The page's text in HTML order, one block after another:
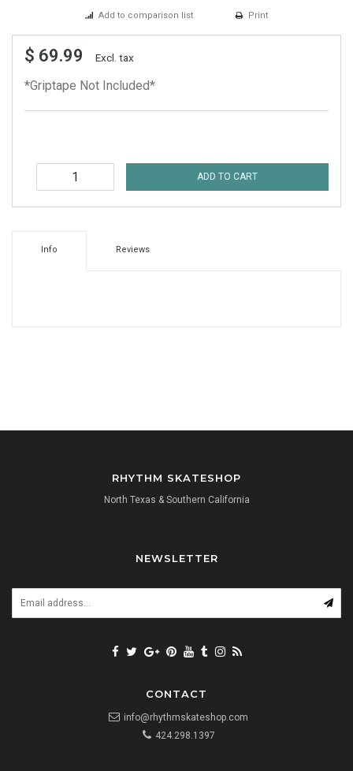
Add to comparison list Print
$ 69.99 Excl. tax
*Griptape Not Included*
ADD TO CART
Info Reviews
RHYTHM SKATESHOP
North Texas & Southern California
NEWSLETTER
CONTACT
info@rhythmskateshop.com
424.298.1397